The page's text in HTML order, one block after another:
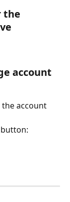
the
account
the account